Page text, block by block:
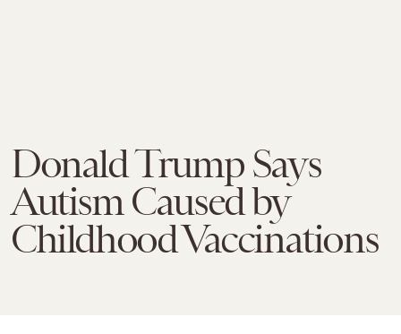
Donald Trump Says
Autism Caused by
Childhood Vaccinations